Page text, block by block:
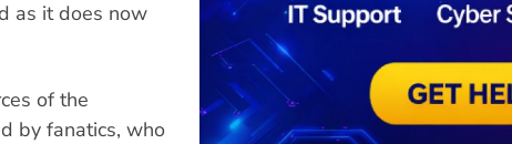
as it does now
of the
by fanatics, who